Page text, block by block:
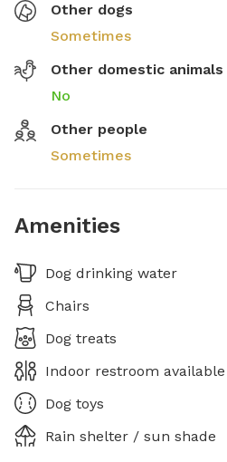
Other dogs
Sometimes
Other domestic animals
No
Other people
Sometimes
Amenities
Dog drinking water
Chairs
Dog treats
Indoor restroom available
Dog toys
Rain shelter / sun shade